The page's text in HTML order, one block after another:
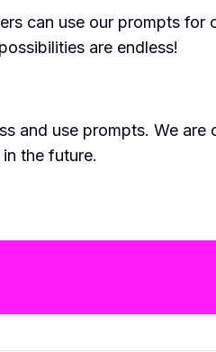
can use our prompts
are endless!
and use prompts. We
the future.